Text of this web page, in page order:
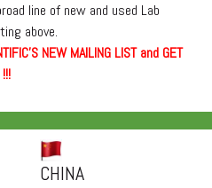
line of new and used Lab
above.
NEW MAILING LIST and GET
CHINA